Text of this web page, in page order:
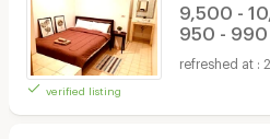
verified listing
9,500 -
950 - 990